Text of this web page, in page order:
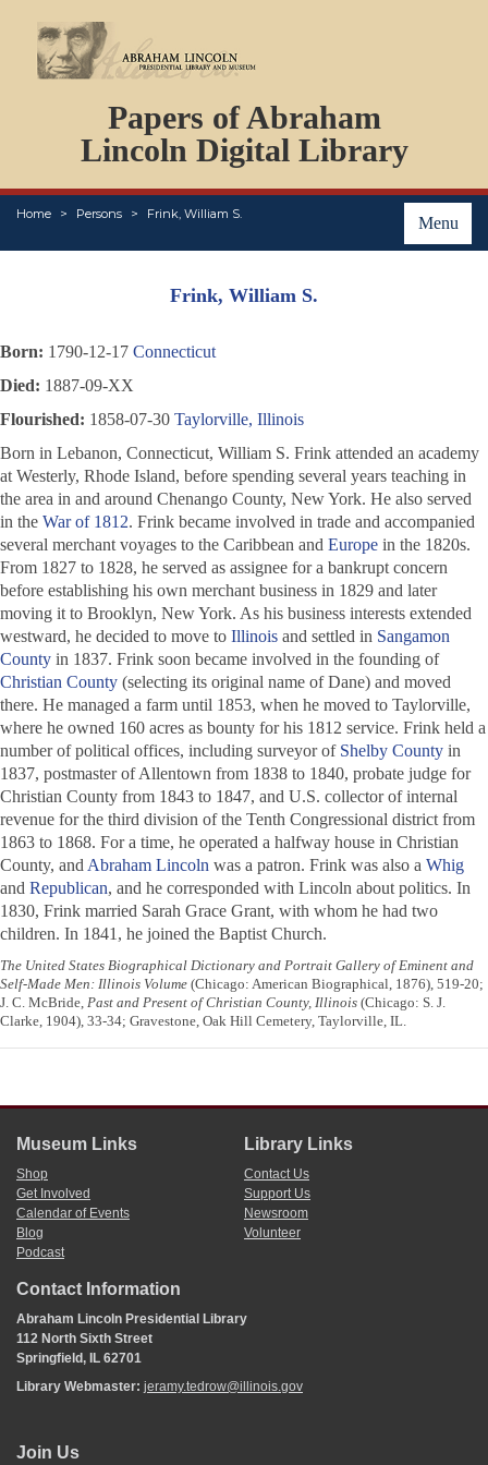
Papers of Abraham
Lincoln Digital Library
Menu
Home Persons Frink, William S.
PERSONS
ORGANIZATIONS
EVENTS
PLACES
ABOUT
Frink, William S.
Born: 1790-12-17 Connecticut
Died: 1887-09-XX
Flourished: 1858-07-30 Taylorville, Illinois
Born in Lebanon, Connecticut, William S. Frink attended an academy
at Westerly, Rhode Island, before spending several years teaching in
the area in and around Chenango County, New York. He also served
in the War of 1812. Frink became involved in trade and accompanied
several merchant voyages to the Caribbean and Europe in the 1820s.
From 1827 to 1828, he served as assignee for a bankrupt concern
before establishing his own merchant business in 1829 and later
moving it to Brooklyn, New York. As his business interests extended
westward, he decided to move to Illinois and settled in Sangamon
County in 1837. Frink soon became involved in the founding of
Christian County (selecting its original name of Dane) and moved
there. He managed a farm until 1853, when he moved to Taylorville,
where he owned 160 acres as bounty for his 1812 service. Frink held a
number of political offices, including surveyor of Shelby County in
1837, postmaster of Allentown from 1838 to 1840, probate judge for
Christian County from 1843 to 1847, and U.S. collector of internal
revenue for the third division of the Tenth Congressional district from
1863 to 1868. For a time, he operated a halfway house in Christian
County, and Abraham Lincoln was a patron. Frink was also a Whig
and Republican, and he corresponded with Lincoln about politics. In
1830, Frink married Sarah Grace Grant, with whom he had two
children. In 1841, he joined the Baptist Church.
The United States Biographical Dictionary and Portrait Gallery of Eminent and
Self-Made Men: Illinois Volume (Chicago: American Biographical, 1876), 519-20;
J. C. McBride, Past and Present of Christian County, Illinois (Chicago: S. J.
Clarke, 1904), 33-34; Gravestone, Oak Hill Cemetery, Taylorville, IL.
Museum Links
Shop
Get Involved
Calendar of Events
Blog
Podcast
Library Links
Contact Us
Support Us
Newsroom
Volunteer
Contact Information
Abraham Lincoln Presidential Library
112 North Sixth Street
Springfield, IL 62701
Library Webmaster: jeramy.tedrow@illinois.gov
Join Us